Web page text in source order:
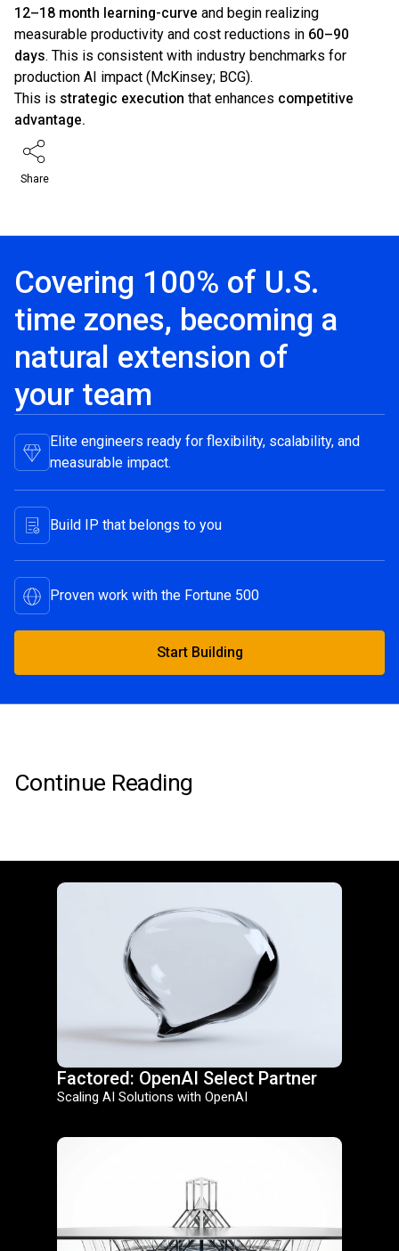
Share
12–18 month learning-curve and begin realizing
measurable productivity and cost reductions in 60–90
days. This is consistent with industry benchmarks for
production AI impact (McKinsey; BCG).
This is strategic execution that enhances competitive
advantage.
Covering 100% of U.S.
time zones, becoming a
natural extension of
your team
Elite engineers ready for flexibility, scalability, and
measurable impact.
Build IP that belongs to you
Proven work with the Fortune 500
Start Building
Start Building
Continue Reading
Factored: OpenAI Select Partner
Scaling AI Solutions with OpenAI